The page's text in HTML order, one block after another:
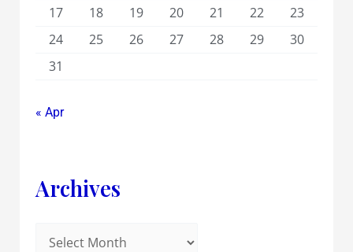
17
18 19 20 21 22
23
24
25 26 27 28 29
30
31
« Apr
Archives